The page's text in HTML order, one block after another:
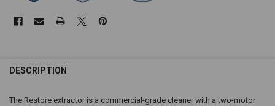
DESCRIPTION
The Restore extractor is a commercial-grade cleaner with a two-motor